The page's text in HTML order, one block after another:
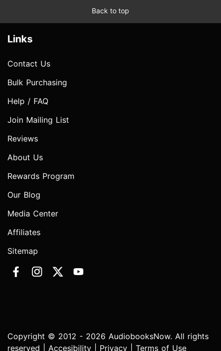
Back to top
Links
Contact Us
Bulk Purchasing
Help / FAQ
Join Mailing List
Reviews
About Us
Rewards Program
Our Blog
Media Center
Affiliates
Sitemap
Copyright © 2012 - 2026 AudiobooksNow. All rights
reserved | Accesibility Privacy Terms of Use